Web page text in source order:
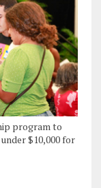
program to
$10,000 for